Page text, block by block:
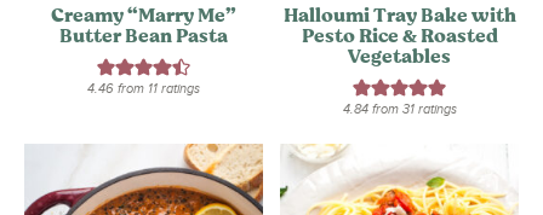
Creamy “Marry Me”
Butter Bean Pasta
4.46from 11ratings
Halloumi Tray Bake with
Pesto Rice & Roasted
Vegetables
4.84from 31ratings